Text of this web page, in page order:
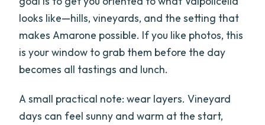
looks like—hills, vineyards, and the setting that
makes Amarone possible. If you like photos, this
is your window to grab them before the day
becomes all tastings and lunch.
A small practical note: wear layers. Vineyard
days can feel sunny and warm at the start,